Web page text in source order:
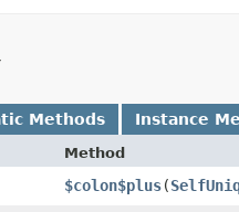
Methods Instance
Method
$colon$plus​(